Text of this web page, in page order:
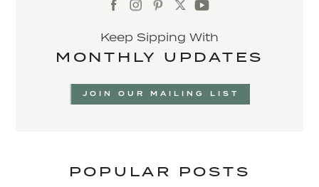
Keep Sipping With
MONTHLY UPDATES
JOIN OUR MAILING LIST
POPULAR POSTS